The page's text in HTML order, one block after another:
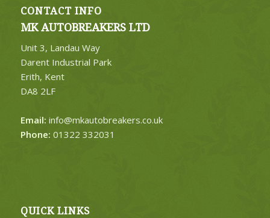
CONTACT INFO
MK AUTOBREAKERS LTD
Unit 3, Landau Way
Darent Industrial Park
Erith, Kent
DA8 2LF
Email: info@mkautobreakers.co.uk
Phone: 01322 332031
QUICK LINKS